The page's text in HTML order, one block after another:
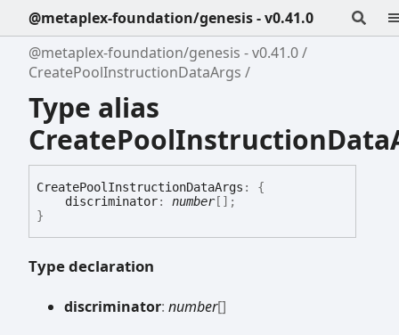
@metaplex-foundation/genesis - v0.41.0
@metaplex-foundation/genesis - v0.41.0
CreatePoolInstructionDataArgs
Type alias
CreatePoolInstructionDataArgs :
{
discriminator: number[] ;
}
Type declaration
discriminator: number[]